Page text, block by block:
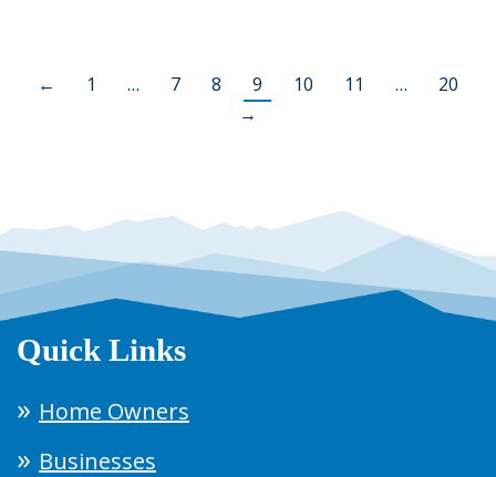
← 1 … 7 8 9 10 11 …
20
→
Quick Links
Home Owners
Businesses